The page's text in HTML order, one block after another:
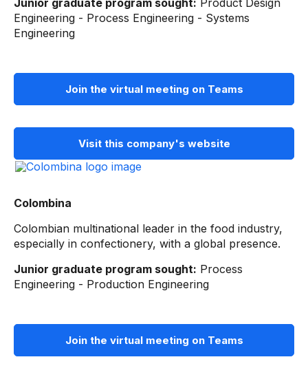
Junior graduate program sought: Product Design
Engineering - Process Engineering - Systems
Engineering
Join the virtual meeting on Teams
Visit this company's website
Colombina
Colombian multinational leader in the food industry,
especially in confectionery, with a global presence.
Junior graduate program sought: Process
Engineering - Production Engineering
Join the virtual meeting on Teams